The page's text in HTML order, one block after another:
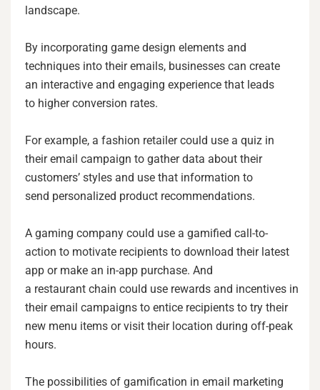
landscape.
By incorporating game design elements and
techniques into their emails, businesses can create
an interactive and engaging experience that leads
to higher conversion rates.
For example, a fashion retailer could use a quiz in
their email campaign to gather data about their
customers’ styles and use that information to
send personalized product recommendations.
A gaming company could use a gamified call-to-
action to motivate recipients to download their latest
app or make an in-app purchase. And
a restaurant chain could use rewards and incentives in
their email campaigns to entice recipients to try their
new menu items or visit their location during off-peak
hours.
The possibilities of gamification in email marketing